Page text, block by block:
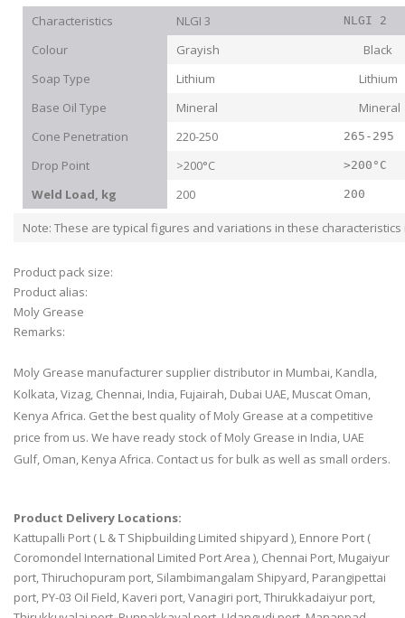
Characteristics NLGI 3 NLGI 2
Colour
Grayish Black
Soap Type
Lithium Lithium
Base Oil Type
Mineral Mineral
Cone Penetration
220-250 265-295
Drop Point >200°C >200°C
Weld Load, kg 200 200
Note: These are typical figures and variations in these characteristics
Product pack size:
Product alias:
Moly Grease
Remarks:
Moly Grease manufacturer supplier distributor in Mumbai, Kandla,
Kolkata, Vizag, Chennai, India, Fujairah, Dubai UAE, Muscat Oman,
Kenya Africa. Get the best quality of Moly Grease at a competitive
price from us. We have ready stock of Moly Grease in India, UAE
Gulf, Oman, Kenya Africa. Contact us for bulk as well as small orders.
Product Delivery Locations:
Kattupalli Port ( L & T Shipbuilding Limited shipyard ), Ennore Port (
Coromondel International Limited Port Area ), Chennai Port, Mugaiyur
port, Thiruchopuram port, Silambimangalam Shipyard, Parangipettai
port, PY-03 Oil Field, Kaveri port, Vanagiri port, Thirukkadaiyur port,